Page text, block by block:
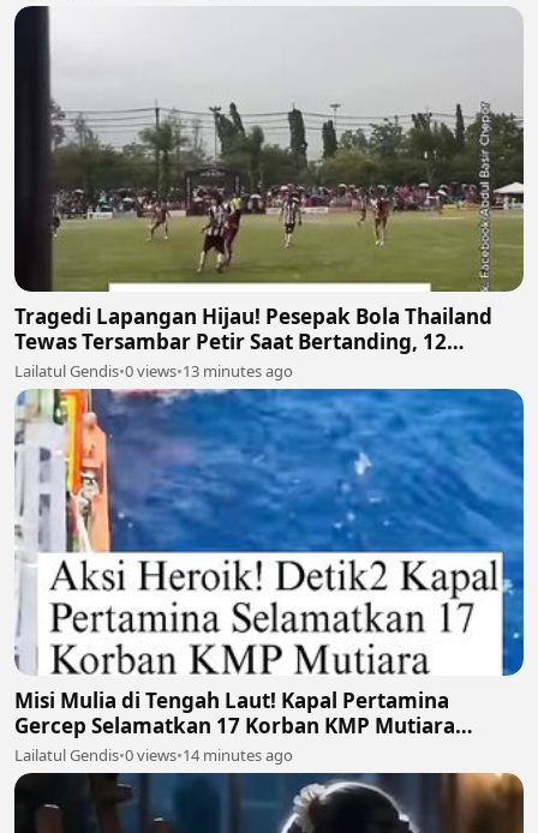
Tragedi Lapangan Hijau! Pesepak Bola Thailand
Tewas Tersambar Petir Saat Bertanding, 12
Lainnya Luka-Luka ⛈️⚽
Lailatul Gendis•0 views•13 minutes ago
Misi Mulia di Tengah Laut! Kapal Pertamina
Gercep Selamatkan 17 Korban KMP Mutiara
Santosa 2 🚢🫡
Lailatul Gendis•0 views•14 minutes ago